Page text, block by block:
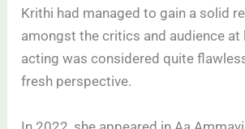
Krithi had managed to gain a solid
amongst the critics and audience at
acting was considered quite
fresh perspective.